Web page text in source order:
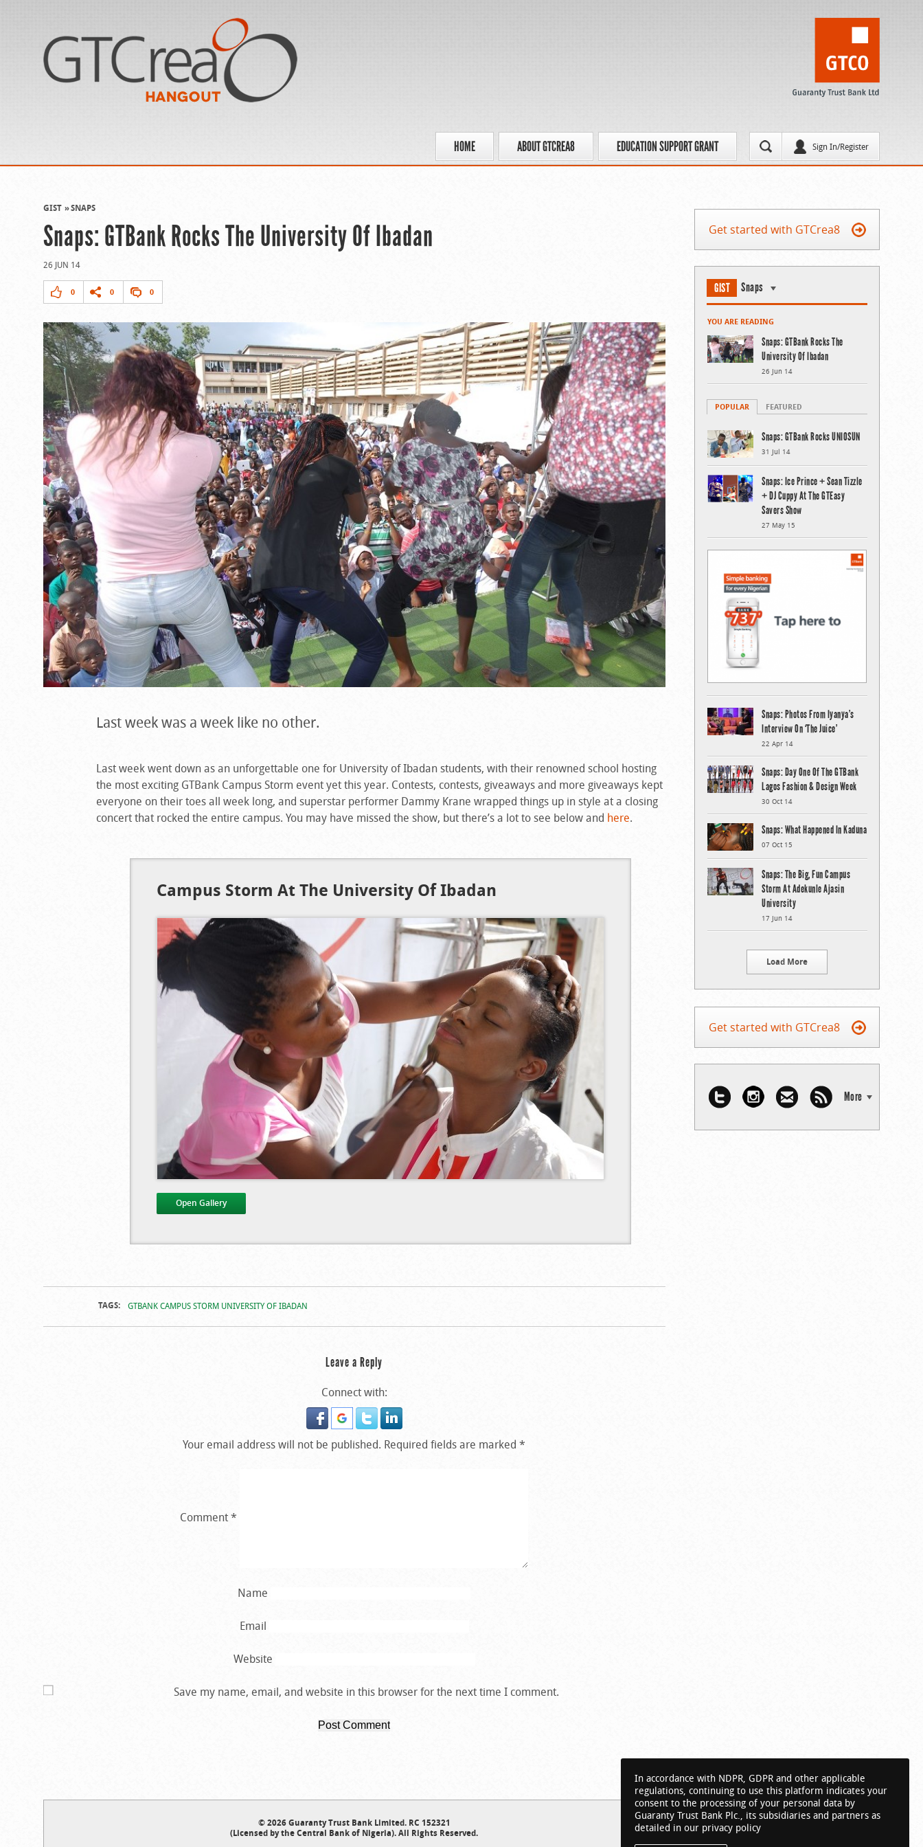
Sign In/Register
HOME ABOUT GTCREA8 EDUCATION SUPPORT GRANT
GIST SNAPS
Snaps: GTBank Rocks The University Of Ibadan
26 JUN 14
0 0 0
Last week was a week like no other.
Last week went down as an unforgettable one for University of Ibadan students, with their renowned school hosting
the most exciting GTBank Campus Storm event yet this year. Contests, contests, giveaways and more giveaways kept
everyone on their toes all week long, and superstar performer Dammy Krane wrapped things up in style at a closing
concert that rocked the entire campus. You may have missed the show, but there’s a lot to see below and here.
Campus Storm At The University Of Ibadan
Open Gallery
Campus Storm At The University Of
Ibadan
Campus Storm At The University Of
Ibadan
TAGS: GTBANK CAMPUS STORM UNIVERSITY OF IBADAN
Leave a Reply
Connect with:
Your email address will not be published. Required fields are marked*
Comment*
Name
Email
Website
Save my name, email, and website in this browser for the next time I comment.
Get started with GTCrea8
GIST Snaps
YOU ARE READING
Snaps: GTBank Rocks The
University Of Ibadan
26 Jun 14
POPULAR FEATURED
Snaps: GTBank Rocks UNIOSUN
31 Jul 14
Snaps: Ice Prince + Sean Tizzle
+ DJ Cuppy At The GTEasy
Savers Show
27 May 15
Snaps: Photos From Iyanya’s
Interview On ‘The Juice’
22 Apr 14
Snaps: Day One Of The GTBank
Lagos Fashion & Design Week
30 Oct 14
Snaps: What Happened In Kaduna
07 Oct 15
Snaps: The Big, Fun Campus
Storm At Adekunle Ajasin
University
17 Jun 14
Load More
Get started with GTCrea8
More
© 2026 Guaranty Trust Bank Limited. RC 152321
(Licensed by the Central Bank of Nigeria). All Rights Reserved.
In accordance with NDPR, GDPR and other applicable
regulations, continuing to use this platform indicates your
consent to the processing of your personal data by
Guaranty Trust Bank Plc., its subsidiaries and partners as
detailed in our privacy policy